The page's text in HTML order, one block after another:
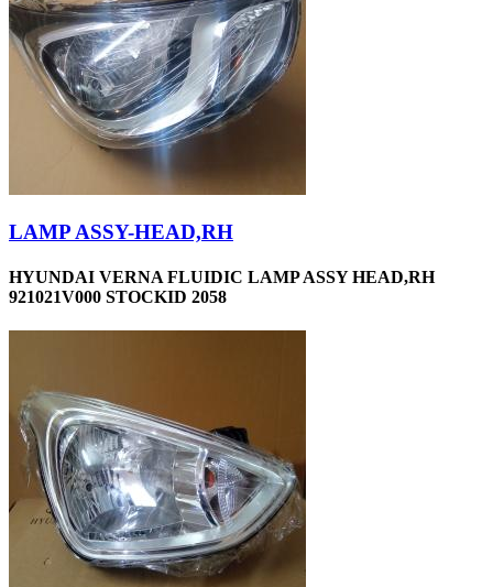
LAMP ASSY-HEAD,RH
HYUNDAI VERNA FLUIDIC LAMP ASSY HEAD,RH
921021V000 STOCKID 2058